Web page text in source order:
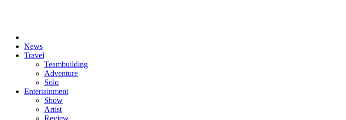
News
Travel
Teambuilding
Adventure
Solo
Entertainment
Show
Artist